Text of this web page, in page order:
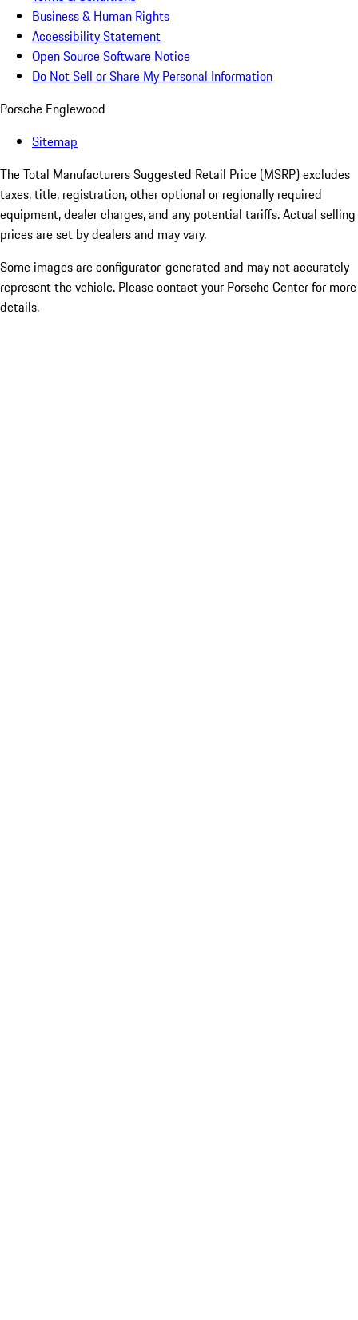
Business & Human Rights
Accessibility Statement
Open Source Software Notice
Do Not Sell or Share My Personal Information
Porsche Englewood
Sitemap
The Total Manufacturers Suggested Retail Price (MSRP) excludes
taxes, title, registration, other optional or regionally required
equipment, dealer charges, and any potential tariffs. Actual selling
prices are set by dealers and may vary.
Some images are configurator-generated and may not accurately
represent the vehicle. Please contact your Porsche Center for more
details.